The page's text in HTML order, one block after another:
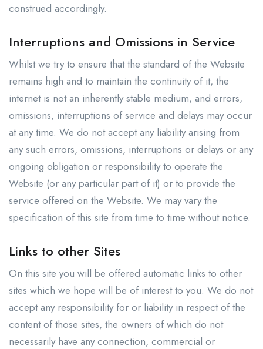
construed accordingly.
Interruptions and Omissions in Service
Whilst we try to ensure that the standard of the Website
remains high and to maintain the continuity of it, the
internet is not an inherently stable medium, and errors,
omissions, interruptions of service and delays may occur
at any time. We do not accept any liability arising from
any such errors, omissions, interruptions or delays or any
ongoing obligation or responsibility to operate the
Website (or any particular part of it) or to provide the
service offered on the Website. We may vary the
specification of this site from time to time without notice.
Links to other Sites
On this site you will be offered automatic links to other
sites which we hope will be of interest to you. We do not
accept any responsibility for or liability in respect of the
content of those sites, the owners of which do not
necessarily have any connection, commercial or